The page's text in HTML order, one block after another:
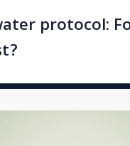
protocol: